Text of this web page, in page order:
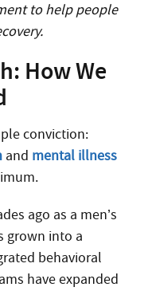
to help people
How We
conviction:
and mental illness
ago as a men’s
grown into a
behavioral
have expanded